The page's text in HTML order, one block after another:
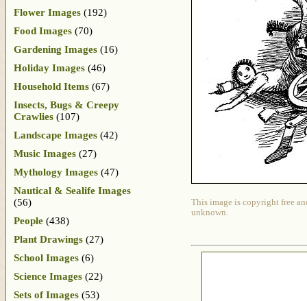
This image is copyright free
unknown.
Flower Images (192)
Food Images (70)
Gardening Images (16)
Holiday Images (46)
Household Items (67)
Insects, Bugs & Creepy
Crawlies (107)
Landscape Images (42)
Music Images (27)
Mythology Images (47)
Nautical & Sealife Images
(56)
People (438)
Plant Drawings (27)
School Images (6)
Science Images (22)
Sets of Images (53)